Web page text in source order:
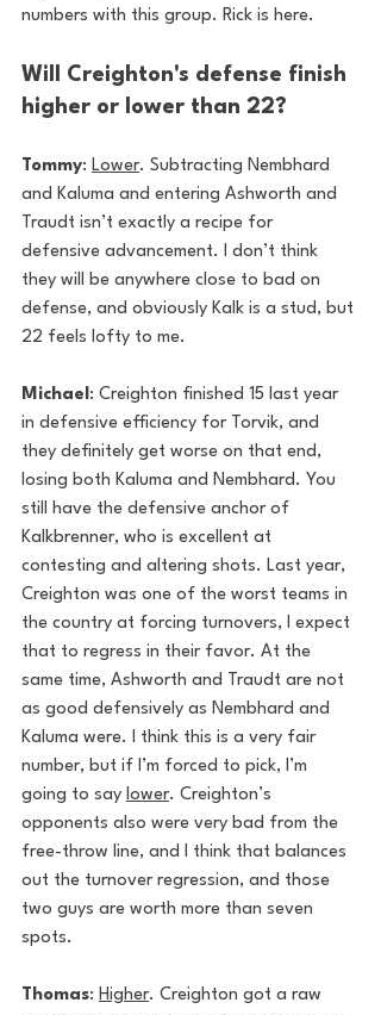
numbers with this group. Rick is here.
Will Creighton's defense finish
higher or lower than 22?
Tommy: Lower. Subtracting Nembhard
and Kaluma and entering Ashworth and
Traudt isn’t exactly a recipe for
defensive advancement. I don’t think
they will be anywhere close to bad on
defense, and obviously Kalk is a stud, but
22 feels lofty to me.
Michael: Creighton finished 15 last year
in defensive efficiency for Torvik, and
they definitely get worse on that end,
losing both Kaluma and Nembhard. You
still have the defensive anchor of
Kalkbrenner, who is excellent at
contesting and altering shots. Last year,
Creighton was one of the worst teams in
the country at forcing turnovers, I expect
that to regress in their favor. At the
same time, Ashworth and Traudt are not
as good defensively as Nembhard and
Kaluma were. I think this is a very fair
number, but if I’m forced to pick, I’m
going to say lower. Creighton’s
opponents also were very bad from the
free-throw line, and I think that balances
out the turnover regression, and those
two guys are worth more than seven
spots.
Thomas: Higher. Creighton got a raw